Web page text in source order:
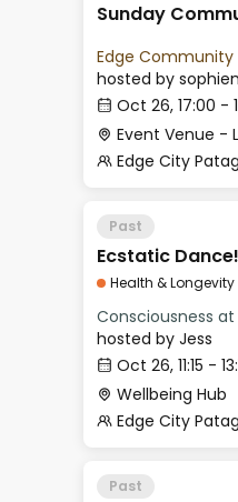
Sunday
Edge Community
hosted by
Oct 26, 17:00 -
Edge City
Past
Ecstatic Dance!
Health & Longevity
Consciousness
hosted by Jess
Oct 26, 11:15 -
Wellbeing Hub
Edge City
Past